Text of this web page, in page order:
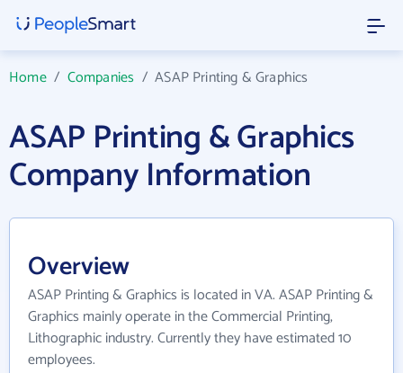
Home/ Companies /ASAP Printing & Graphics
ASAP Printing & Graphics
Company Information
Overview
ASAP Printing & Graphics is located in VA. ASAP Printing &
Graphics mainly operate in the Commercial Printing,
Lithographic industry. Currently they have estimated 10
employees.